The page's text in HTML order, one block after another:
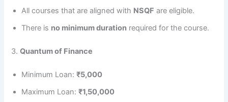
All courses that are aligned with NSQF are eligible.
There is no minimum duration required for the course.
3.Quantum of Finance
Minimum Loan:₹5,000
Maximum Loan:₹1,50,000